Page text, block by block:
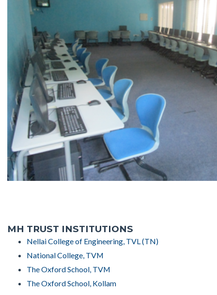
MH TRUST INSTITUTIONS
Nellai College of Engineering, TVL (TN)
National College, TVM
The Oxford School, TVM
The Oxford School, Kollam